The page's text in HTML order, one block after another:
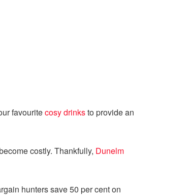
favouritecosy drinksto provide an
costly. Thankfully, Dunelm
hunters save 50 per cent on